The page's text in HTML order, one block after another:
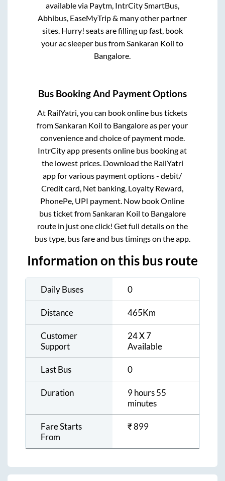
available via Paytm, IntrCity SmartBus,
Abhibus, EaseMyTrip & many other partner
sites. Hurry! seats are filling up fast, book
your ac sleeper bus fromSankaran Koil to
Bangalore.
Bus Booking And Payment Options
At RailYatri, you can book online bus tickets
from Sankaran Koil to Bangaloreas per your
convenience and choice of payment mode.
IntrCity app presents online bus booking at
the lowest prices. Download the RailYatri
app for various payment options - debit/
Credit card, Net banking, Loyalty Reward,
PhonePe, UPI payment. Now book Online
bus ticket from Sankaran Koil to Bangalore
route in just one click! Get full details on the
bus type, bus fare and bus timings on the app.
Information on this bus route
Daily Buses 0
Distance 465Km
Customer
Support
24 X 7
Available
Last Bus 0
Duration
9 hours 55
minutes
Fare Starts
From
₹899